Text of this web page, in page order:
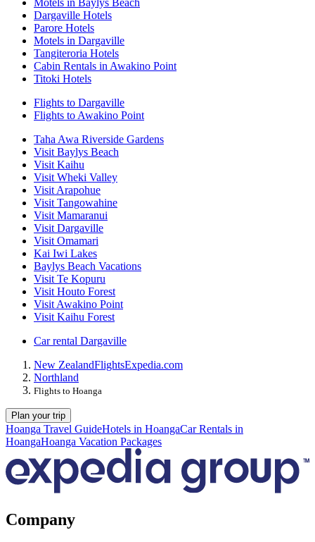
Motels in Baylys Beach
Dargaville Hotels
Parore Hotels
Motels in Dargaville
Tangiteroria Hotels
Cabin Rentals in Awakino Point
Titoki Hotels
Flights to Dargaville
Flights to Awakino Point
Taha Awa Riverside Gardens
Visit Baylys Beach
Visit Kaihu
Visit Wheki Valley
Visit Arapohue
Visit Tangowahine
Visit Mamaranui
Visit Dargaville
Visit Omamari
Kai Iwi Lakes
Baylys Beach Vacations
Visit Te Kopuru
Visit Houto Forest
Visit Awakino Point
Visit Kaihu Forest
Car rental Dargaville
New ZealandFlightsExpedia.com
Northland
Flights to Hoanga
Plan your trip
Hoanga Travel GuideHotels in HoangaCar Rentals in
HoangaHoanga Vacation Packages
Company